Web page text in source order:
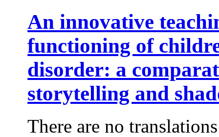
An innovative
functioning of
disorder: a
storytelling and
There are no